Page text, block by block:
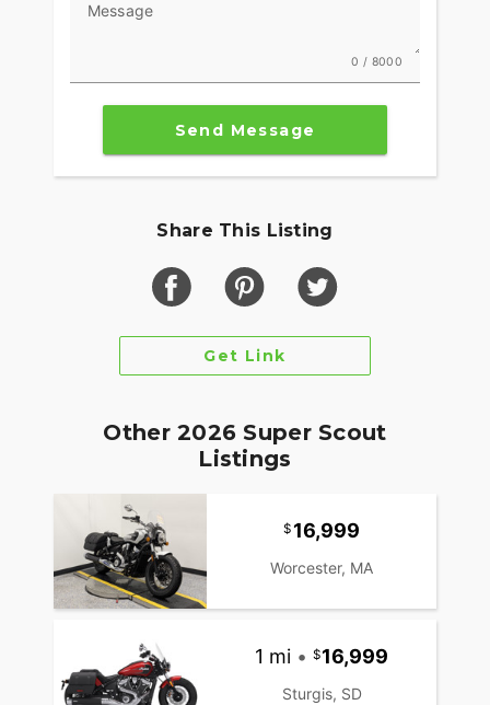
Message
0 / 8000
Send Message
Share This Listing
Get Link
Other 2026 Super Scout
Listings
16,999
Worcester, MA
1 mi • 16,999
Sturgis, SD